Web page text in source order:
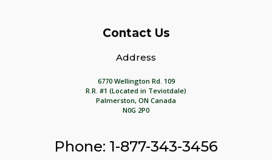
Contact Us
Address
6770 Wellington Rd. 109
R.R. #1 (Located in Teviotdale)
Palmerston, ON Canada
N0G 2P0
Phone: 1-877-343-3456